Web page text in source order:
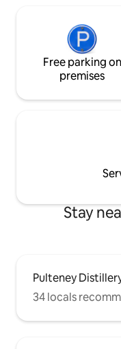
Free parking on
premises
Stay
Pulteney
34 locals